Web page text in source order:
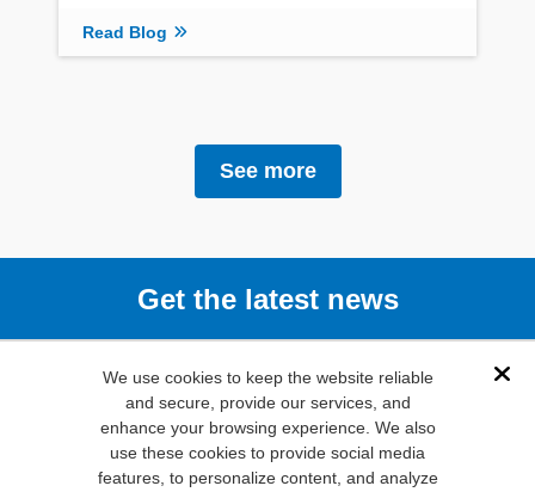
We use cookies to keep the website reliable
and secure, provide our services, and
enhance your browsing experience. We also
use these cookies to provide social media
features, to personalize content, and analyze
Read Blog
See more
Get the latest news
(800) 346-
6873
1000 N.